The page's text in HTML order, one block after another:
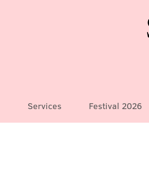
Services Festival 2026